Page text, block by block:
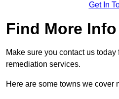
Get In
Find More Info
Make sure you contact us
remediation services.
Here are some towns we cover